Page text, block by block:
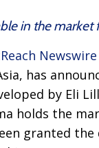
in the
Newswire
has
by Eli
holds the
granted